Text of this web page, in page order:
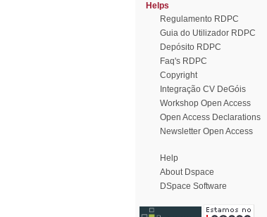
Helps
Regulamento RDPC
Guia do Utilizador RDPC
Depósito RDPC
Faq's RDPC
Copyright
Integração CV DeGóis
Workshop Open Access
Open Access Declarations
Newsletter Open Access
Help
About Dspace
DSpace Software